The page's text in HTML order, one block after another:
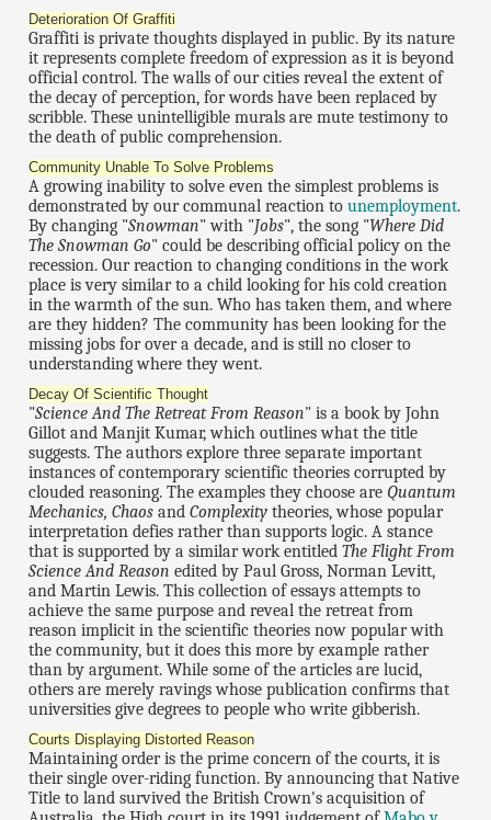
Deterioration Of Graffiti
Graffiti is private thoughts displayed in public. By its nature
it represents complete freedom of expression as it is beyond
official control. The walls of our cities reveal the extent of
the decay of perception, for words have been replaced by
scribble. These unintelligible murals are mute testimony to
the death of public comprehension.
Community Unable To Solve Problems
A growing inability to solve even the simplest problems is
demonstrated by our communal reaction tounemployment.
By changing "Snowman" with "Jobs", the song "Where Did
The Snowman Go" could be describing official policy on the
recession. Our reaction to changing conditions in the work
place is very similar to a child looking for his cold creation
in the warmth of the sun. Who has taken them, and where
are they hidden? The community has been looking for the
missing jobs for over a decade, and is still no closer to
understanding where they went.
Decay Of Scientific Thought
"Science And The Retreat From Reason" is a book by John
Gillot and Manjit Kumar, which outlines what the title
suggests. The authors explore three separate important
instances of contemporary scientific theories corrupted by
clouded reasoning. The examples they choose are Quantum
Mechanics, Chaos andComplexity theories, whose popular
interpretation defies rather than supports logic. A stance
that is supported by a similar work entitledThe Flight From
Science And Reason edited by Paul Gross, Norman Levitt,
and Martin Lewis. This collection of essays attempts to
achieve the same purpose and reveal the retreat from
reason implicit in the scientific theories now popular with
the community, but it does this more by example rather
than by argument. While some of the articles are lucid,
others are merely ravings whose publication confirms that
universities give degrees to people who write gibberish.
Courts Displaying Distorted Reason
Maintaining order is the prime concern of the courts, it is
their single over-riding function. By announcing that Native
Title to land survived the British Crown's acquisition of